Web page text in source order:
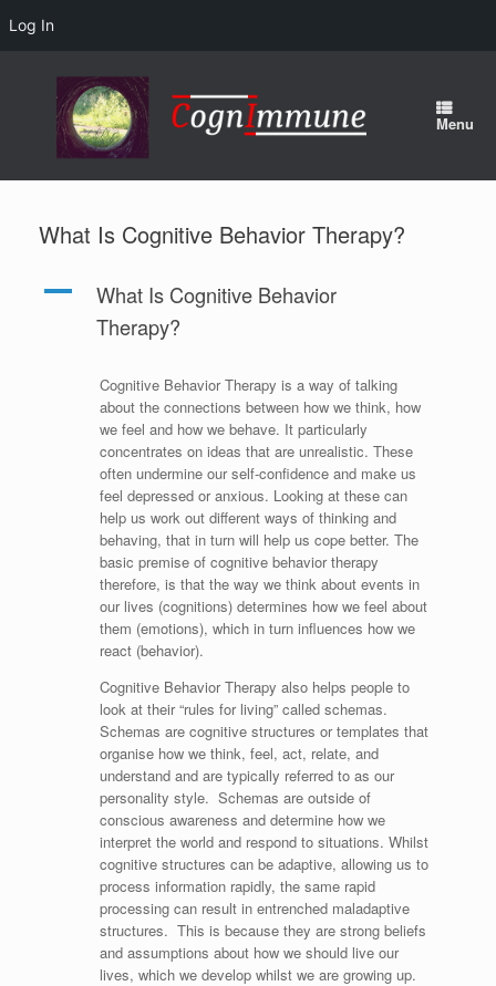
Log In
Menu
What Is Cognitive Behavior Therapy?
A
What Is Cognitive Behavior
Therapy?
Cognitive Behavior Therapy is a way of talking
about the connections between how we think, how
we feel and how we behave. It particularly
concentrates on ideas that are unrealistic. These
often undermine our self-confidence and make us
feel depressed or anxious. Looking at these can
help us work out different ways of thinking and
behaving, that in turn will help us cope better. The
basic premise of cognitive behavior therapy
therefore, is that the way we think about events in
our lives (cognitions) determines how we feel about
them (emotions), which in turn influences how we
react (behavior).
Cognitive Behavior Therapy also helps people to
look at their “rules for living” called schemas.
Schemas are cognitive structures or templates that
organise how we think, feel, act, relate, and
understand and are typically referred to as our
personality style. Schemas are outside of
conscious awareness and determine how we
interpret the world and respond to situations. Whilst
cognitive structures can be adaptive, allowing us to
process information rapidly, the same rapid
processing can result in entrenched maladaptive
structures. This is because they are strong beliefs
and assumptions about how we should live our
lives, which we develop whilst we are growing up.